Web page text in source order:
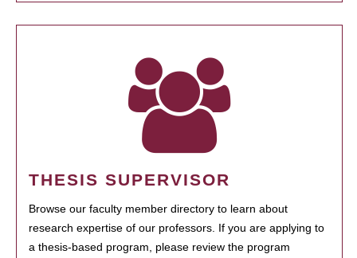
THESIS SUPERVISOR
Browse our faculty member directory to learn about
research expertise of our professors. If you are applying to
a thesis-based program, please review the program